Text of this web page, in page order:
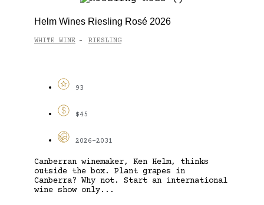
Helm Wines Riesling Rosé 2026
WHITE WINE - RIESLING
93
$45
2026-2031
Canberran winemaker, Ken Helm, thinks
outside the box. Plant grapes in
Canberra? Why not. Start an international
wine show only...